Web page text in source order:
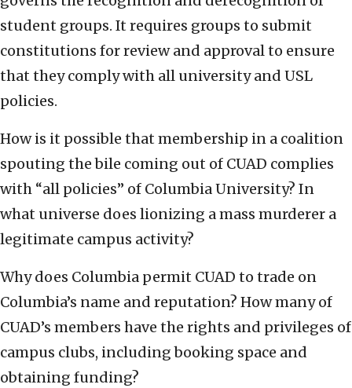
student groups. It requires groups to submit
constitutions for review and approval to ensure
that they comply with all university and USL
policies.
How is it possible that membership in a coalition
spouting the bile coming out of CUAD complies
with “all policies” of Columbia University? In
what universe does lionizing a mass murderer a
legitimate campus activity?
Why does Columbia permit CUAD to trade on
Columbia’s name and reputation? How many of
CUAD’s members have the rights and privileges of
campus clubs, including booking space and
obtaining funding?